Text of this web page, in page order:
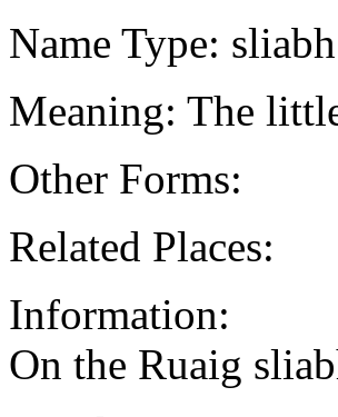
Name Type: sliabh
Meaning: The
Other Forms:
Related Places:
Information:
On the Ruaig